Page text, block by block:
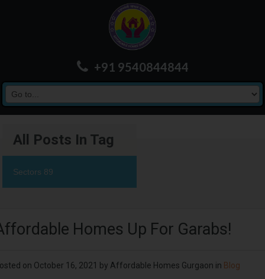
+91 9540844844
All Posts In Tag
Sectors 89
Homes Up For Garabs!
on October 16, 2021 by Affordable Homes Gurgaon in Blog